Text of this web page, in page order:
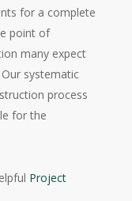
for a complete
point of
many expect
systematic
process
for the
Project